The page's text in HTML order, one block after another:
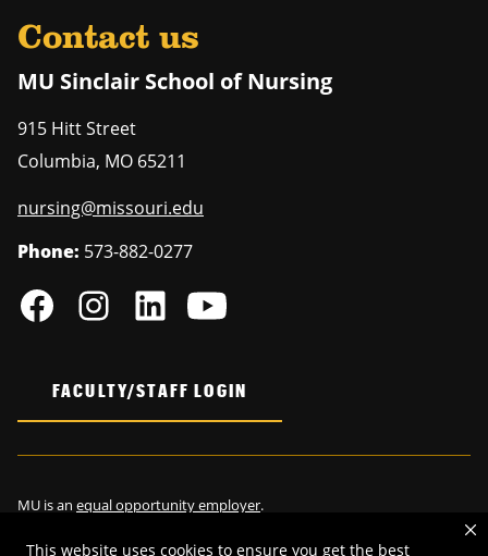
This website uses cookies to ensure you get the best
Contact us
MU Sinclair School of Nursing
915 Hitt Street
Columbia, MO 65211
nursing@missouri.edu
Phone: 573-882-0277
FACULTY/STAFF LOGIN
MU is an equal opportunity employer.